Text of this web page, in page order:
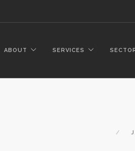
ABOUT SERVICES